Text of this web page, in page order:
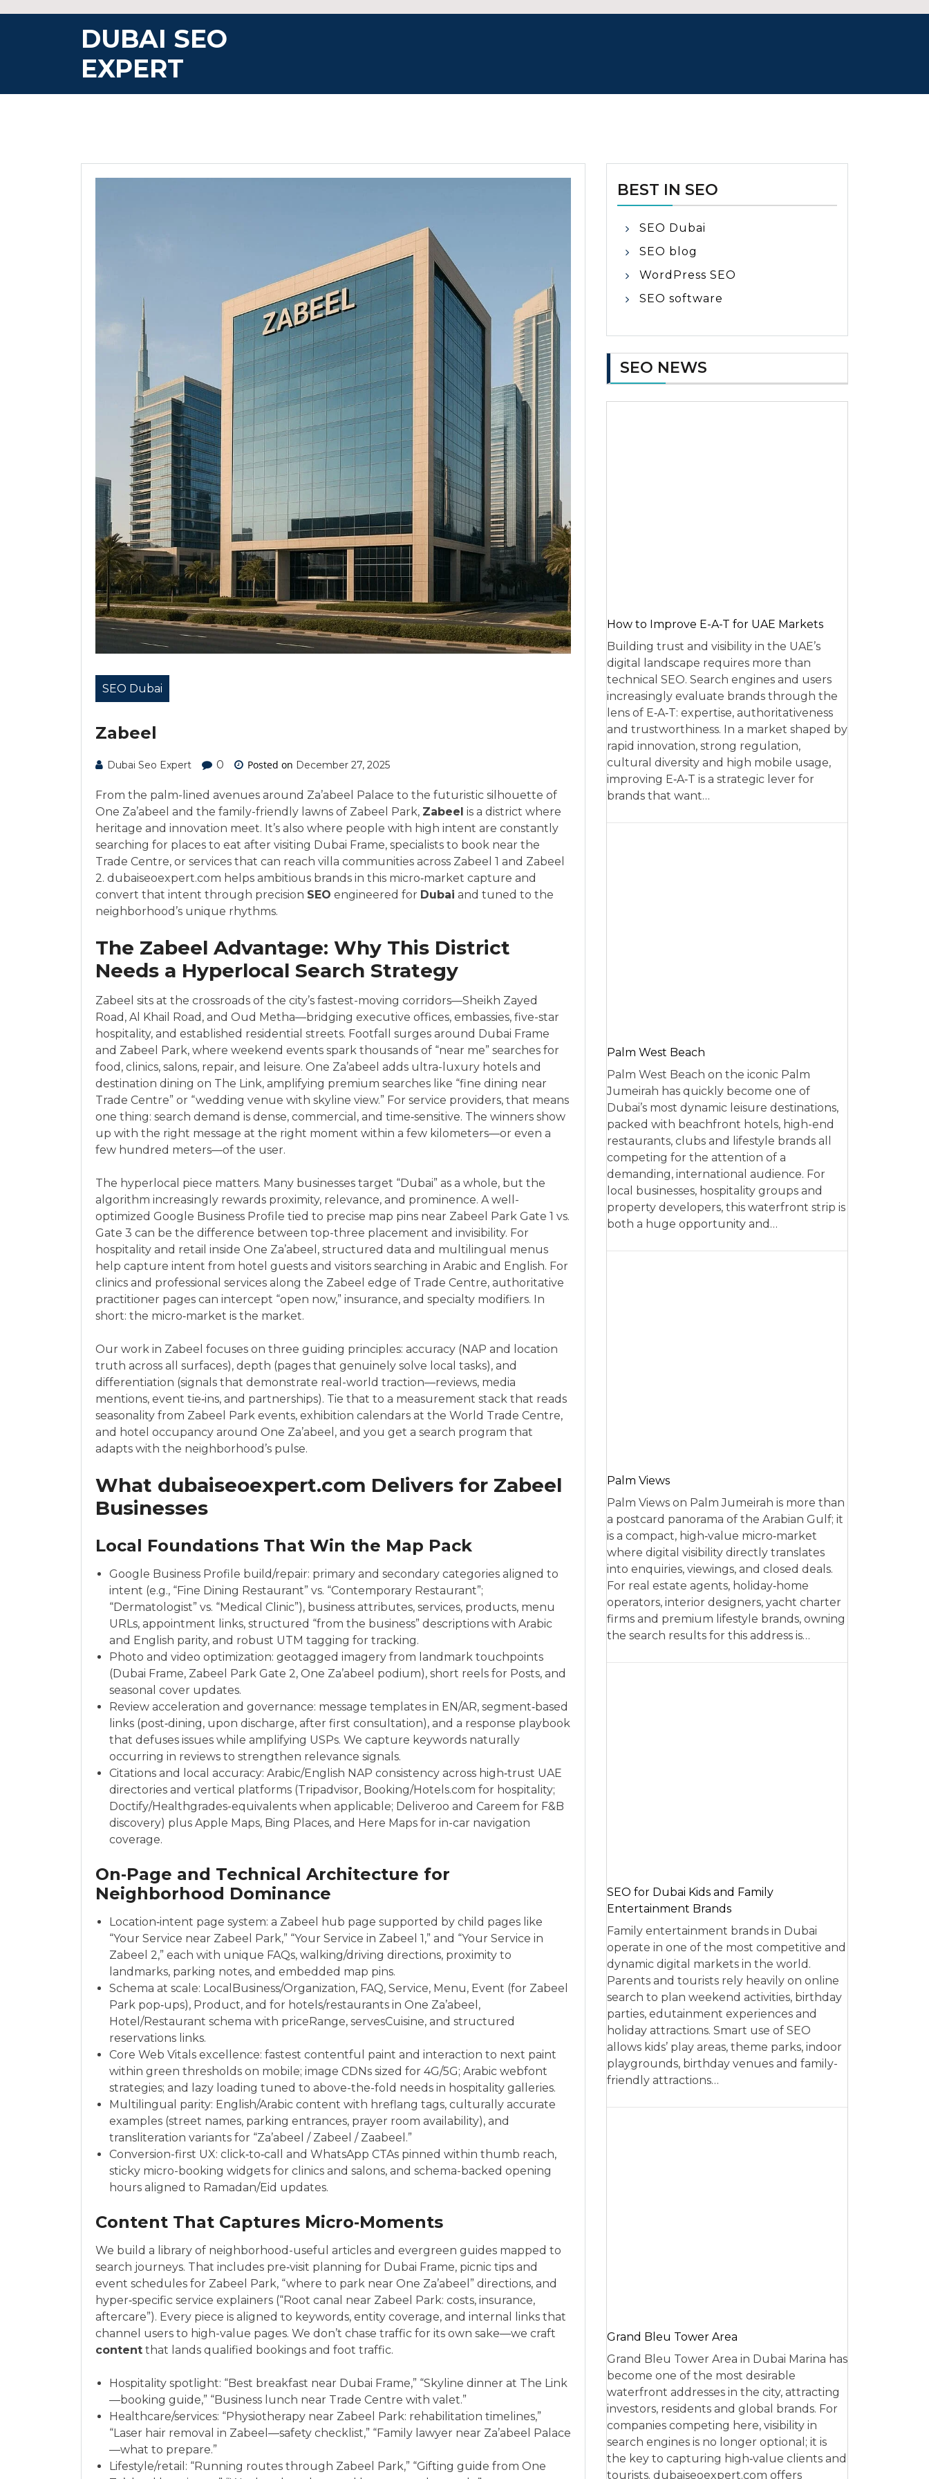
DUBAI SEO
EXPERT
SEO Dubai
Zabeel
Dubai Seo Expert 0 Posted on December 27, 2025
From the palm-lined avenues around Za’abeel Palace to the futuristic silhouette of
One Za’abeel and the family-friendly lawns of Zabeel Park, Zabeel is a district where
heritage and innovation meet. It’s also where people with high intent are constantly
searching for places to eat after visiting Dubai Frame, specialists to book near the
Trade Centre, or services that can reach villa communities across Zabeel 1 and Zabeel
2. dubaiseoexpert.com helps ambitious brands in this micro‑market capture and
convert that intent through precision SEO engineered for Dubai and tuned to the
neighborhood’s unique rhythms.
The Zabeel Advantage: Why This District
Needs a Hyperlocal Search Strategy
Zabeel sits at the crossroads of the city’s fastest-moving corridors—Sheikh Zayed
Road, Al Khail Road, and Oud Metha—bridging executive offices, embassies, five-star
hospitality, and established residential streets. Footfall surges around Dubai Frame
and Zabeel Park, where weekend events spark thousands of “near me” searches for
food, clinics, salons, repair, and leisure. One Za’abeel adds ultra-luxury hotels and
destination dining on The Link, amplifying premium searches like “fine dining near
Trade Centre” or “wedding venue with skyline view.” For service providers, that means
one thing: search demand is dense, commercial, and time‑sensitive. The winners show
up with the right message at the right moment within a few kilometers—or even a
few hundred meters—of the user.
The hyperlocal piece matters. Many businesses target “Dubai” as a whole, but the
algorithm increasingly rewards proximity, relevance, and prominence. A well-
optimized Google Business Profile tied to precise map pins near Zabeel Park Gate 1 vs.
Gate 3 can be the difference between top-three placement and invisibility. For
hospitality and retail inside One Za’abeel, structured data and multilingual menus
help capture intent from hotel guests and visitors searching in Arabic and English. For
clinics and professional services along the Zabeel edge of Trade Centre, authoritative
practitioner pages can intercept “open now,” insurance, and specialty modifiers. In
short: the micro‑market is the market.
Our work in Zabeel focuses on three guiding principles: accuracy (NAP and location
truth across all surfaces), depth (pages that genuinely solve local tasks), and
differentiation (signals that demonstrate real-world traction—reviews, media
mentions, event tie‑ins, and partnerships). Tie that to a measurement stack that reads
seasonality from Zabeel Park events, exhibition calendars at the World Trade Centre,
and hotel occupancy around One Za’abeel, and you get a search program that
adapts with the neighborhood’s pulse.
What dubaiseoexpert.com Delivers for Zabeel
Businesses
Local Foundations That Win the Map Pack
Google Business Profile build/repair: primary and secondary categories aligned to
intent (e.g., “Fine Dining Restaurant” vs. “Contemporary Restaurant”;
“Dermatologist” vs. “Medical Clinic”), business attributes, services, products, menu
URLs, appointment links, structured “from the business” descriptions with Arabic
and English parity, and robust UTM tagging for tracking.
Photo and video optimization: geotagged imagery from landmark touchpoints
(Dubai Frame, Zabeel Park Gate 2, One Za’abeel podium), short reels for Posts, and
seasonal cover updates.
Review acceleration and governance: message templates in EN/AR, segment‑based
links (post‑dining, upon discharge, after first consultation), and a response playbook
that defuses issues while amplifying USPs. We capture keywords naturally
occurring in reviews to strengthen relevance signals.
Citations and local accuracy: Arabic/English NAP consistency across high‑trust UAE
directories and vertical platforms (Tripadvisor, Booking/Hotels.com for hospitality;
Doctify/Healthgrades-equivalents when applicable; Deliveroo and Careem for F&B
discovery) plus Apple Maps, Bing Places, and Here Maps for in-car navigation
coverage.
On‑Page and Technical Architecture for
Neighborhood Dominance
Location‑intent page system: a Zabeel hub page supported by child pages like
“Your Service near Zabeel Park,” “Your Service in Zabeel 1,” and “Your Service in
Zabeel 2,” each with unique FAQs, walking/driving directions, proximity to
landmarks, parking notes, and embedded map pins.
Schema at scale: LocalBusiness/Organization, FAQ, Service, Menu, Event (for Zabeel
Park pop‑ups), Product, and for hotels/restaurants in One Za’abeel,
Hotel/Restaurant schema with priceRange, servesCuisine, and structured
reservations links.
Core Web Vitals excellence: fastest contentful paint and interaction to next paint
within green thresholds on mobile; image CDNs sized for 4G/5G; Arabic webfont
strategies; and lazy loading tuned to above-the-fold needs in hospitality galleries.
Multilingual parity: English/Arabic content with hreflang tags, culturally accurate
examples (street names, parking entrances, prayer room availability), and
transliteration variants for “Za’abeel / Zabeel / Zaabeel.”
Conversion-first UX: click‑to‑call and WhatsApp CTAs pinned within thumb reach,
sticky micro-booking widgets for clinics and salons, and schema-backed opening
hours aligned to Ramadan/Eid updates.
Content That Captures Micro‑Moments
We build a library of neighborhood-useful articles and evergreen guides mapped to
search journeys. That includes pre‑visit planning for Dubai Frame, picnic tips and
event schedules for Zabeel Park, “where to park near One Za’abeel” directions, and
hyper‑specific service explainers (“Root canal near Zabeel Park: costs, insurance,
aftercare”). Every piece is aligned to keywords, entity coverage, and internal links that
channel users to high-value pages. We don’t chase traffic for its own sake—we craft
content that lands qualified bookings and foot traffic.
Hospitality spotlight: “Best breakfast near Dubai Frame,” “Skyline dinner at The Link
—booking guide,” “Business lunch near Trade Centre with valet.”
Healthcare/services: “Physiotherapy near Zabeel Park: rehabilitation timelines,”
“Laser hair removal in Zabeel—safety checklist,” “Family lawyer near Za’abeel Palace
—what to prepare.”
Lifestyle/retail: “Running routes through Zabeel Park,” “Gifting guide from One
BEST IN SEO
SEO Dubai
SEO blog
WordPress SEO
SEO software
SEO NEWS
How to Improve E-A-T for UAE Markets
Building trust and visibility in the UAE’s
digital landscape requires more than
technical SEO. Search engines and users
increasingly evaluate brands through the
lens of E‑A‑T: expertise, authoritativeness
and trustworthiness. In a market shaped by
rapid innovation, strong regulation,
cultural diversity and high mobile usage,
improving E‑A‑T is a strategic lever for
brands that want…
Palm West Beach
Palm West Beach on the iconic Palm
Jumeirah has quickly become one of
Dubai’s most dynamic leisure destinations,
packed with beachfront hotels, high-end
restaurants, clubs and lifestyle brands all
competing for the attention of a
demanding, international audience. For
local businesses, hospitality groups and
property developers, this waterfront strip is
both a huge opportunity and…
Palm Views
Palm Views on Palm Jumeirah is more than
a postcard panorama of the Arabian Gulf; it
is a compact, high‑value micro‑market
where digital visibility directly translates
into enquiries, viewings, and closed deals.
For real estate agents, holiday‑home
operators, interior designers, yacht charter
firms and premium lifestyle brands, owning
the search results for this address is…
SEO for Dubai Kids and Family
Entertainment Brands
Family entertainment brands in Dubai
operate in one of the most competitive and
dynamic digital markets in the world.
Parents and tourists rely heavily on online
search to plan weekend activities, birthday
parties, edutainment experiences and
holiday attractions. Smart use of SEO
allows kids’ play areas, theme parks, indoor
playgrounds, birthday venues and family-
friendly attractions…
Grand Bleu Tower Area
Grand Bleu Tower Area in Dubai Marina has
become one of the most desirable
waterfront addresses in the city, attracting
investors, residents and global brands. For
companies competing here, visibility in
search engines is no longer optional; it is
the key to capturing high‑value clients and
tourists. dubaiseoexpert.com offers